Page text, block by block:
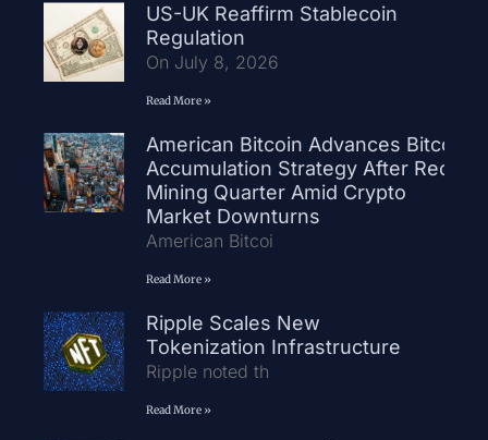
US-UK Reaffirm Stablecoin
Regulation
On July 8, 2026
Read More »
American Bitcoin Advances Bitcoin
Accumulation Strategy After Record
Mining Quarter Amid Crypto
Market Downturns
American Bitcoi
Read More »
Ripple Scales New
Tokenization Infrastructure
Ripple noted th
Read More »